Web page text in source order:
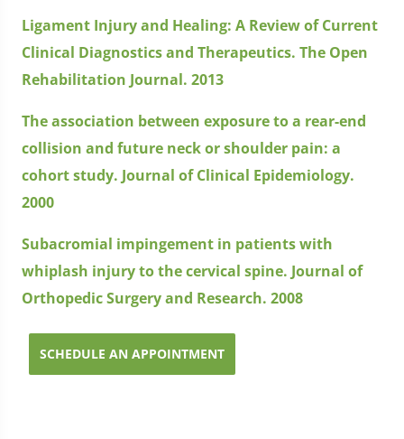
Ligament Injury and Healing: A Review of Current
Clinical Diagnostics and Therapeutics. The Open
Rehabilitation Journal. 2013
The association between exposure to a rear-end
collision and future neck or shoulder pain: a
cohort study. Journal of Clinical Epidemiology.
2000
Subacromial impingement in patients with
whiplash injury to the cervical spine. Journal of
Orthopedic Surgery and Research. 2008
SCHEDULE AN APPOINTMENT